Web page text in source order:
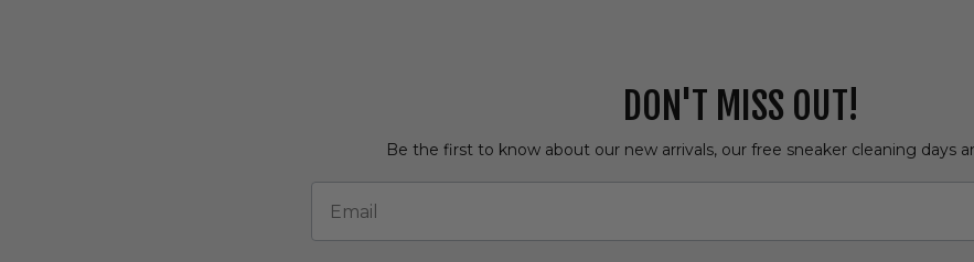
DON'T MISS OUT!
Be the first to know about our new arrivals, our free sneaker cleaning days